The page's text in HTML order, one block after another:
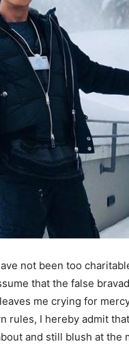
First
not been too
that the false
me crying for
rules, I hereby admit
and still blush at